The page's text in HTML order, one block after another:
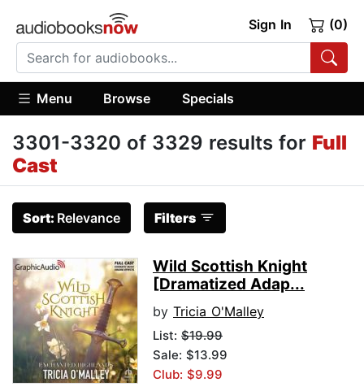
Sign In (0)
Menu Browse Specials
3301-3320 of 3329 results for Full
Cast
Sort: Relevance Filters
Wild Scottish Knight
[Dramatized Adap...
by Tricia O'Malley
List: $19.99
Sale: $13.99
Club: $9.99